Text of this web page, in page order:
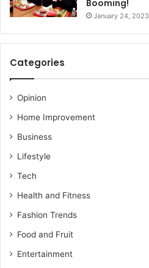
Booming!
January 24, 2023
Categories
Opinion
Home Improvement
Business
Lifestyle
Tech
Health and Fitness
Fashion Trends
Food and Fruit
Entertainment